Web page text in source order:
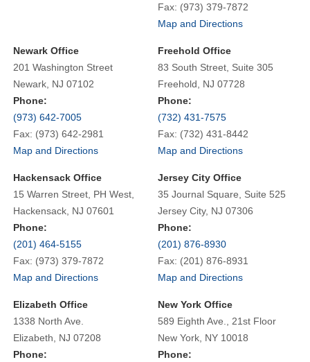
Fax: (973) 379-7872
Map and Directions
Newark Office
201 Washington Street
Newark, NJ 07102
Phone:
(973) 642-7005
Fax: (973) 642-2981
Map and Directions
Freehold Office
83 South Street, Suite 305
Freehold, NJ 07728
Phone:
(732) 431-7575
Fax: (732) 431-8442
Map and Directions
Hackensack Office
15 Warren Street, PH West,
Hackensack, NJ 07601
Phone:
(201) 464-5155
Fax: (973) 379-7872
Map and Directions
Jersey City Office
35 Journal Square, Suite 525
Jersey City, NJ 07306
Phone:
(201) 876-8930
Fax: (201) 876-8931
Map and Directions
Elizabeth Office
1338 North Ave.
Elizabeth, NJ 07208
Phone:
New York Office
589 Eighth Ave., 21st Floor
New York, NY 10018
Phone: